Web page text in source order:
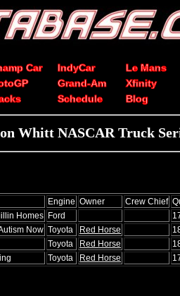
Car IndyCar Le Mans
Grand-Am Xfinity
Schedule Blog
Whitt NASCAR Truck
Engine Owner Crew Chief
Homes Ford
Now Toyota Red Horse
Toyota Red Horse
Toyota Red Horse